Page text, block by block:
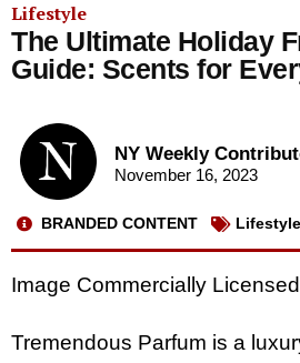
Lifestyle
The Ultimate Holiday
Guide: Scents for
NY Weekly
November 16, 2023
BRANDED CONTENT Lifestyle
Image Commercially
Tremendous Parfum is a